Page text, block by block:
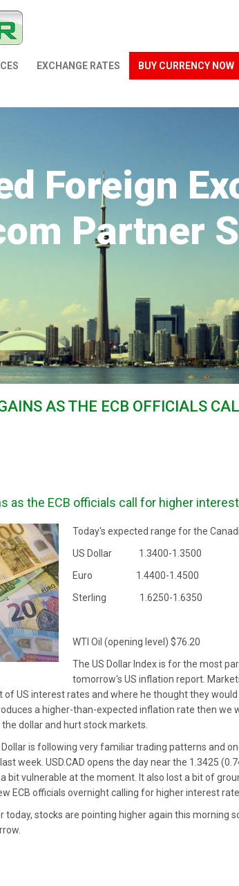
EXCHANGE RATES BUY CURRENCY NOW
Foreign
Partner
AS THE ECB OFFICIALS
as the ECB officials call for higher
Today's expected range for the
US Dollar 1.3400-1.3500
Euro 1.4400-1.4500
Sterling 1.6250-1.6350
WTI Oil (opening level) $76.20
The US Dollar Index is for the most
tomorrow's US inflation report.
US interest rates and where he thought they
a higher-than-expected inflation rate then we
dollar and hurt stock markets.
is following very familiar trading patterns and
week. USD.CAD opens the day near the 1.3425
bit vulnerable at the moment. It also lost a bit of
ECB officials overnight calling for higher interest
today, stocks are pointing higher again this morning